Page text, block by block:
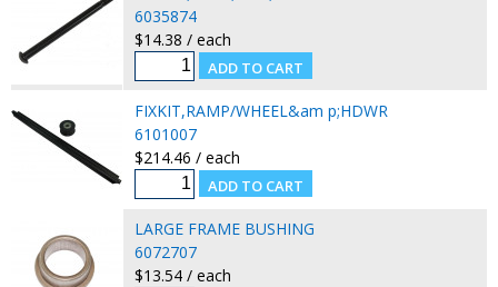
6035874
$14.38 / each
FIXKIT,RAMP/WHEEL&am p;HDWR
6101007
$214.46 / each
LARGE FRAME BUSHING
6072707
$13.54 / each